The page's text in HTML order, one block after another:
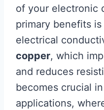
of your electronic
primary benefits
electrical
copper, which
and reduces
becomes crucial
applications,